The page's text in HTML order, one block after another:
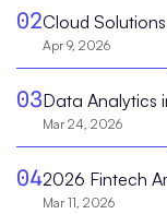
02Cloud
Apr 9, 2026
03Data Analytics
Mar 24, 2026
042026 Fintech
Mar 11, 2026